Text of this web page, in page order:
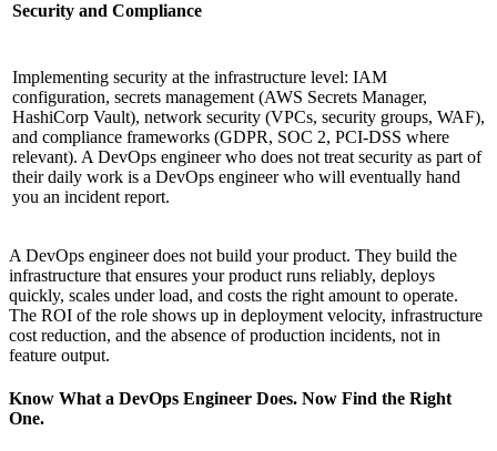
Security and Compliance
Implementing security at the infrastructure level: IAM
configuration, secrets management (AWS Secrets Manager,
HashiCorp Vault), network security (VPCs, security groups, WAF),
and compliance frameworks (GDPR, SOC 2, PCI-DSS where
relevant). A DevOps engineer who does not treat security as part of
their daily work is a DevOps engineer who will eventually hand
you an incident report.
A DevOps engineer does not build your product. They build the
infrastructure that ensures your product runs reliably, deploys
quickly, scales under load, and costs the right amount to operate.
The ROI of the role shows up in deployment velocity, infrastructure
cost reduction, and the absence of production incidents, not in
feature output.
Know What a DevOps Engineer Does. Now Find the Right
One.